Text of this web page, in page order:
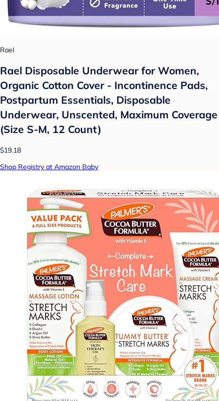
Rael
Rael Disposable Underwear for Women,
Organic Cotton Cover - Incontinence Pads,
Postpartum Essentials, Disposable
Underwear, Unscented, Maximum Coverage
(Size S-M, 12 Count)
$19.18
Shop Registry at Amazon Baby